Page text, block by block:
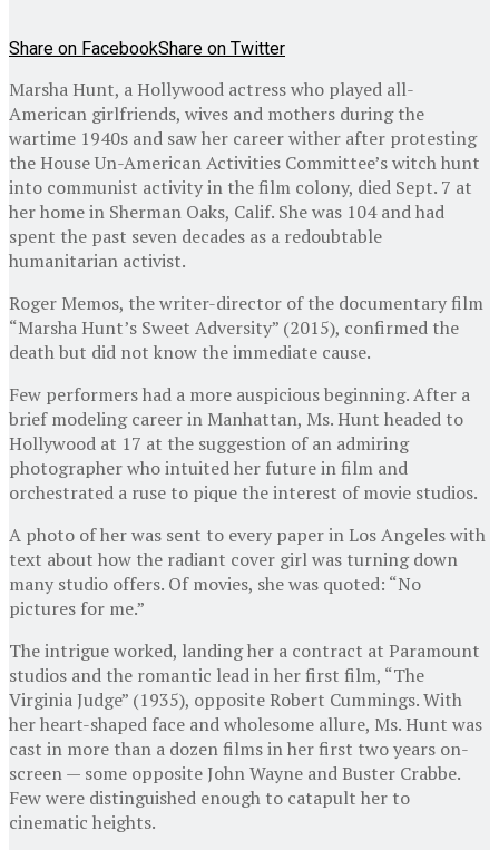
Share on FacebookShare on Twitter
Marsha Hunt, a Hollywood actress who played all-
American girlfriends, wives and mothers during the
wartime 1940s and saw her career wither after protesting
the House Un-American Activities Committee’s witch hunt
into communist activity in the film colony, died Sept. 7 at
her home in Sherman Oaks, Calif. She was 104 and had
spent the past seven decades as a redoubtable
humanitarian activist.
Roger Memos, the writer-director of the documentary film
“Marsha Hunt’s Sweet Adversity” (2015), confirmed the
death but did not know the immediate cause.
Few performers had a more auspicious beginning. After a
brief modeling career in Manhattan, Ms. Hunt headed to
Hollywood at 17 at the suggestion of an admiring
photographer who intuited her future in film and
orchestrated a ruse to pique the interest of movie studios.
A photo of her was sent to every paper in Los Angeles with
text about how the radiant cover girl was turning down
many studio offers. Of movies, she was quoted: “No
pictures for me.”
The intrigue worked, landing her a contract at Paramount
studios and the romantic lead in her first film, “The
Virginia Judge” (1935), opposite Robert Cummings. With
her heart-shaped face and wholesome allure, Ms. Hunt was
cast in more than a dozen films in her first two years on-
screen — some opposite John Wayne and Buster Crabbe.
Few were distinguished enough to catapult her to
cinematic heights.